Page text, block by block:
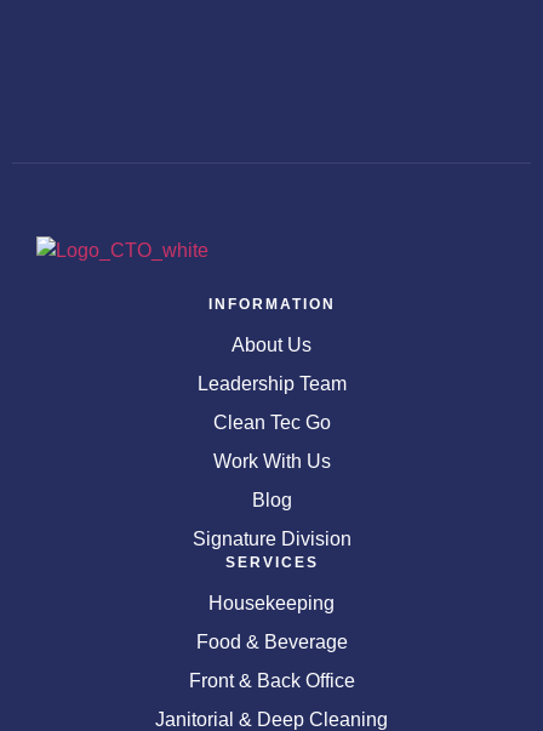
INFORMATION
About Us
Leadership Team
Clean Tec Go
Work With Us
Blog
Signature Division
SERVICES
Housekeeping
Food & Beverage
Front & Back Office
Janitorial & Deep Cleaning